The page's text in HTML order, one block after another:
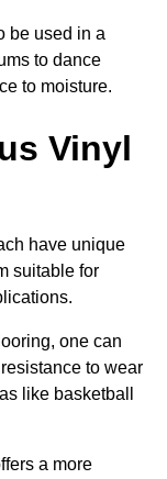
be used in a
to dance
to moisture.
Vinyl
have unique
suitable for
one can
to wear
like basketball
a more